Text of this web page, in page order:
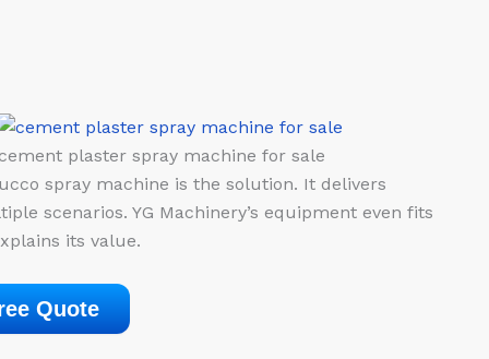
plaster spray machine for sale
spray machine is the solution. It delivers
scenarios. YG Machinery’s equipment even fits
its value.
Quote